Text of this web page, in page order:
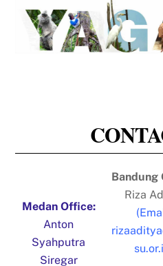
​Medan Office:
Anton
Syahputra
Siregar
Bandung
Riza